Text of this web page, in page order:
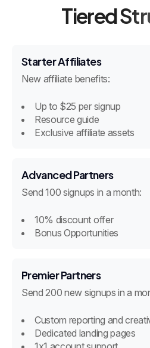
Tiered
Starter Affiliates
New affiliate benefits:
Up to $25 per signup
Resource guide
Exclusive affiliate assets
Advanced Partners
Send 100 signups in a month:
10% discount offer
Bonus Opportunities
Premier Partners
Send 200 new signups in a
Custom reporting and
Dedicated landing pages